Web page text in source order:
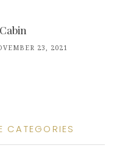
23, 2021
CATEGORIES